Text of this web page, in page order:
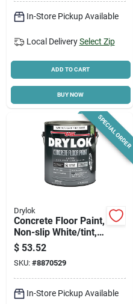
In-Store Pickup Available
Local Delivery Select Zip
ADD TO CART
BUY NOW
SPECIAL ORDER
Drylok
Concrete Floor Paint,
Non-slip White/tint,
Gallon
$ 53.52
SKU: #8870529
In-Store Pickup Available